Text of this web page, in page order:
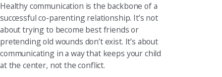
Healthy communication is the backbone of a
successful co-parenting relationship. It’s not
about trying to become best friends or
pretending old wounds don’t exist. It’s about
communicating in a way that keeps your child
at the center, not the conflict.